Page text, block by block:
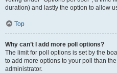
duration) and lastly the option to allow
Top
Why can’t I add more poll options?
The limit for poll options is set by the
to add more options to your poll than
administrator.